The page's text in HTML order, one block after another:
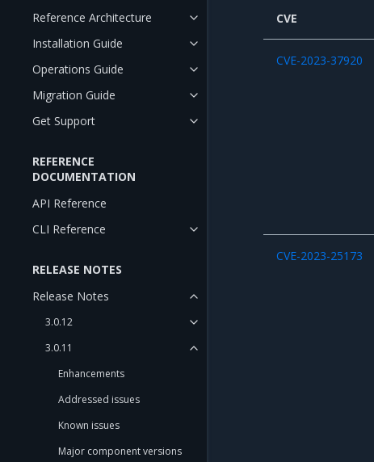
Reference Architecture
Installation Guide
Operations Guide
Migration Guide
Get Support
REFERENCE
DOCUMENTATION
API Reference
CLI Reference
RELEASE NOTES
Release Notes
3.0.12
3.0.11
Enhancements
Addressed issues
Known issues
Major component versions
CVE
CVE-2023-37920
CVE-2023-25173